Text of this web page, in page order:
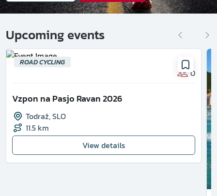
Upcoming events
ROAD CYCLING
0
Vzpon na Pasjo Ravan 2026
Todraž,SLO
11.5 km
View details